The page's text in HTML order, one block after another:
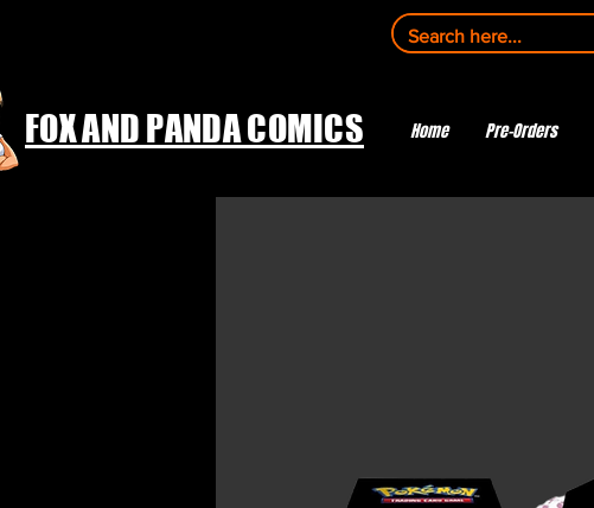
FOX AND PANDA COMICS Home Pre-Orders